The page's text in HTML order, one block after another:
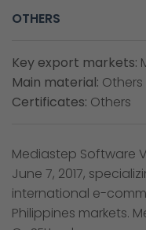
OTHERS
Key export markets:
Main material: Others
Certificates: Others
Mediastep Software
June 7, 2017,
international e-
Philippines markets.